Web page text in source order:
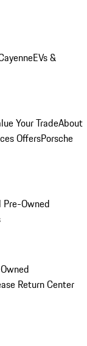
EVs &
Your TradeAbout
OffersPorsche
Pre-Owned
Return Center